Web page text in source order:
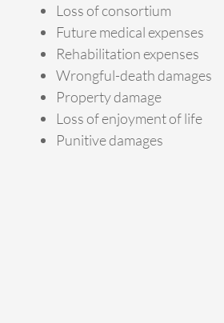
Loss of consortium
Future medical expenses
Rehabilitation expenses
Wrongful-death damages
Property damage
Loss of enjoyment of life
Punitive damages